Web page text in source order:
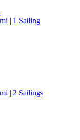
| 1 Sailing
| 2 Sailings